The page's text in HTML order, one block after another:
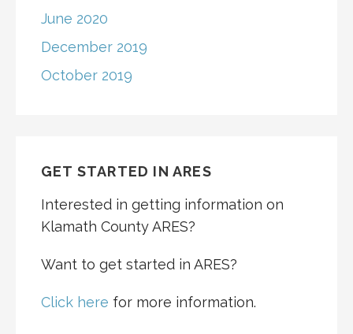
June 2020
December 2019
October 2019
GET STARTED IN ARES
Interested in getting information on
Klamath County ARES?
Want to get started in ARES?
Click here for more information.